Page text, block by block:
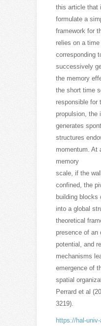
this article that
formulate a
framework for
relies on a
corresponding
successively
the memory
the short time
responsible for
propulsion, the
generates
structures
momentum. At
memory
scale, if the
confined, the
building blocks
into a global
theoretical
presence of an
potential, and
mechanisms
emergence of
spatial
Perrard et al
3219).
https://hal-